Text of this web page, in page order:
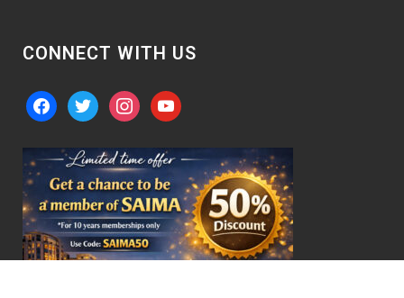
CONNECT WITH US
facebooktwitter instagramyoutube